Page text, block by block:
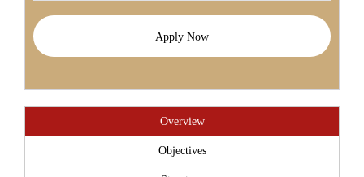
Apply Now
Overview
Objectives